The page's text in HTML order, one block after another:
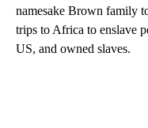
namesake Brown family
trips to Africa to enslave
US, and owned slaves.